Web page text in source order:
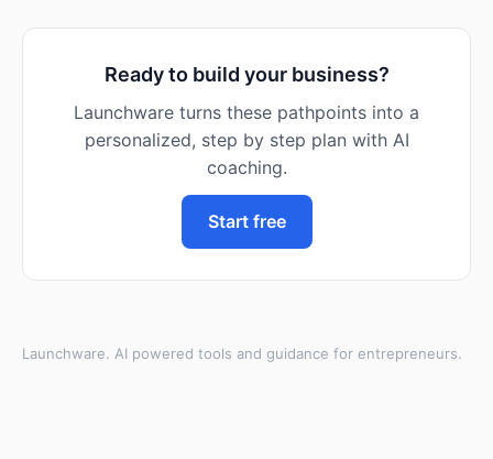
Ready to build your business?
Launchware turns these pathpoints into a
personalized, step by step plan with AI
coaching.
Start free
Launchware. AI powered tools and guidance for entrepreneurs.